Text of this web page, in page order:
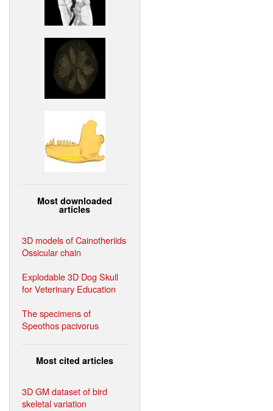
Most downloaded
articles
3D models of Cainotheriids
Ossicular chain
Explodable 3D Dog Skull
for Veterinary Education
The specimens of
Speothos pacivorus
Most cited articles
3D GM dataset of bird
skeletal variation